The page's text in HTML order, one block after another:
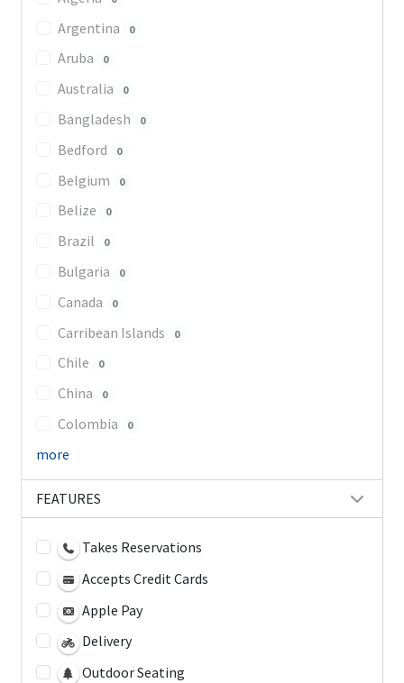
Argentina 0
Aruba 0
Australia 0
Bangladesh 0
Bedford 0
Belgium 0
Belize 0
Brazil 0
Bulgaria 0
Canada 0
Carribean Islands 0
Chile 0
China 0
Colombia 0
more
FEATURES
Takes Reservations
Accepts Credit Cards
Apple Pay
Delivery
Outdoor Seating